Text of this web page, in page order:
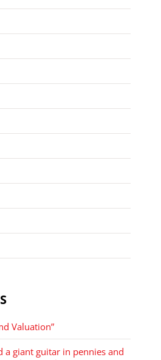
Valuation”
a giant guitar in pennies and